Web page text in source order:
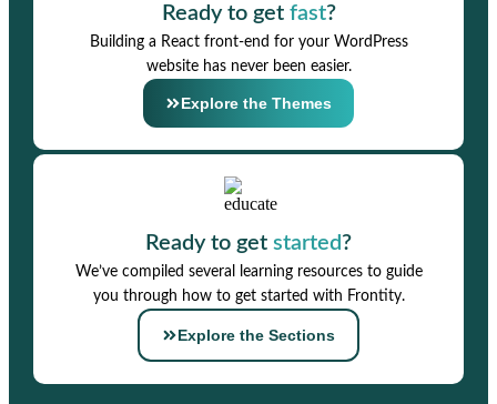
Ready to get fast?
Building a React front-end for your WordPress
website has never been easier.
Explore the Themes
Ready to get started ?
We’ve compiled several learning resources to guide
you through how to get started with Frontity.
Explore the Sections